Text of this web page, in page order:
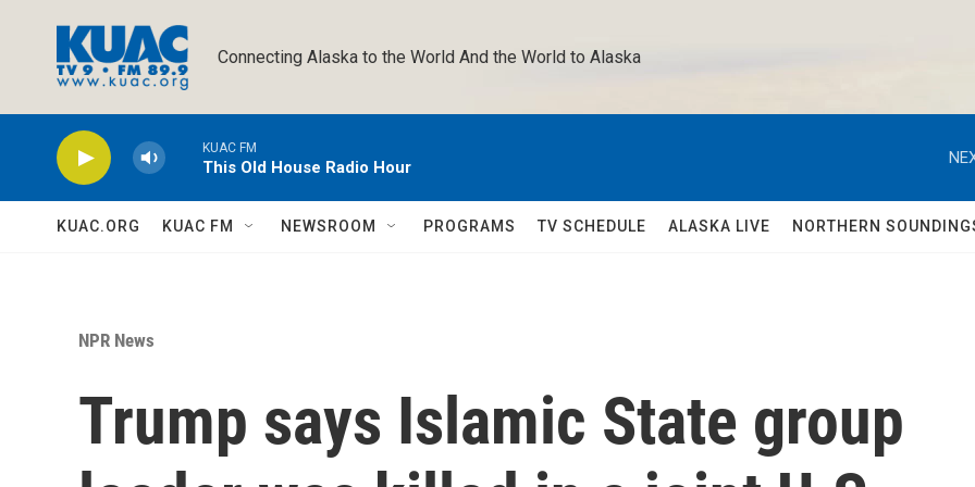
Connecting Alaska to the World And the World to Alaska
KUAC FM
This Old House Radio Hour
KUAC.ORG KUAC FM NEWSROOM PROGRAMS TV SCHEDULE ALASKA LIVE NORTHERN
NPR News
Trump says Islamic State group